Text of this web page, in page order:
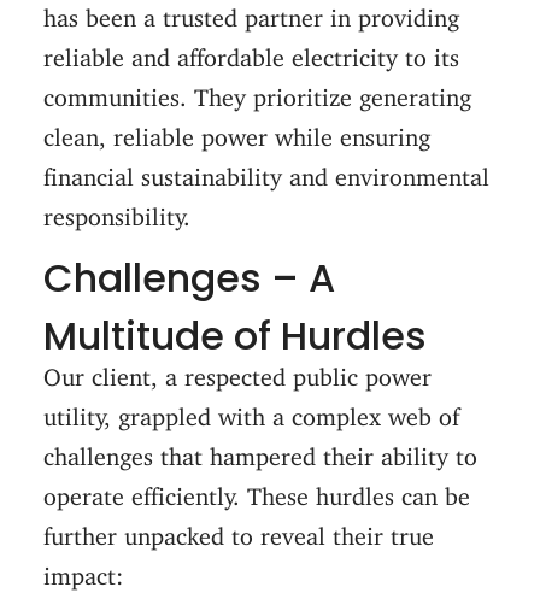
has been a trusted partner in providing
reliable and affordable electricity to its
communities. They prioritize generating
clean, reliable power while ensuring
financial sustainability and environmental
responsibility.
Challenges – A
Multitude of Hurdles
Our client, a respected public power
utility, grappled with a complex web of
challenges that hampered their ability to
operate efficiently. These hurdles can be
further unpacked to reveal their true
impact: